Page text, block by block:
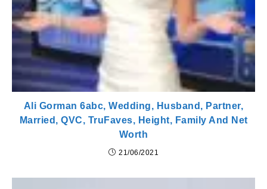
Ali Gorman 6abc, Wedding, Husband, Partner,
Married, QVC, TruFaves, Height, Family And Net
Worth
21/06/2021